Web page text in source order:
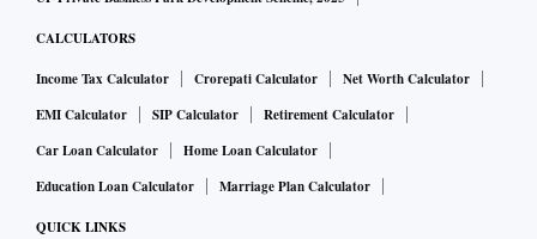
CALCULATORS
Income Tax Calculator Crorepati Calculator
Net Worth Calculator
EMI Calculator
SIP Calculator
Retirement Calculator
Car Loan Calculator
Home Loan Calculator
Education Loan Calculator
Marriage Plan Calculator
QUICK LINKS